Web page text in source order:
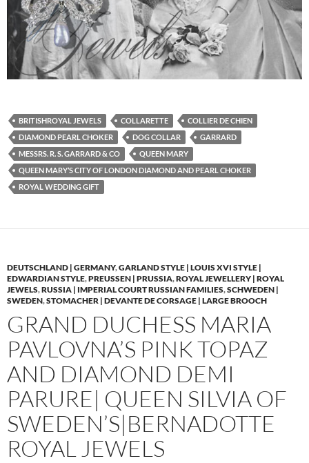
BRITISHROYAL JEWELS COLLARETTE
COLLIER DE CHIEN
DIAMOND PEARL CHOKER
DOG COLLAR
GARRARD
MESSRS. R. S. GARRARD & CO
QUEEN MARY
QUEEN MARY’S CITY OF LONDON DIAMOND AND PEARL CHOKER
ROYAL WEDDING GIFT
DEUTSCHLAND | GERMANY,GARLAND STYLE | LOUIS XVI STYLE |
EDWARDIAN STYLE,PREUSSEN | PRUSSIA,ROYAL JEWELLERY | ROYAL
JEWELS,RUSSIA | IMPERIAL COURT RUSSIAN FAMILIES,SCHWEDEN |
SWEDEN,STOMACHER | DEVANTE DE CORSAGE | LARGE BROOCH
GRAND DUCHESS MARIA
PAVLOVNA’S PINK TOPAZ
AND DIAMOND DEMI
PARURE| QUEEN SILVIA OF
SWEDEN’S|BERNADOTTE
ROYAL JEWELS